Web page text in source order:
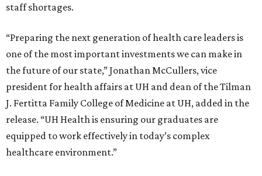
staff shortages.
“Preparing the next generation of health care leaders is
one of the most important investments we can make in
the future of our state,” Jonathan McCullers, vice
president for health affairs at UH and dean of the Tilman
J. Fertitta Family College of Medicine at UH, added in the
release. “UH Health is ensuring our graduates are
equipped to work effectively in today’s complex
healthcare environment.”